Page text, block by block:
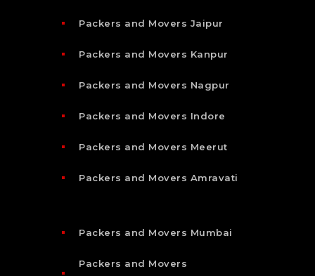
Packers and Movers Jaipur
Packers and Movers Kanpur
Packers and Movers Nagpur
Packers and Movers Indore
Packers and Movers Meerut
Packers and Movers Amravati
Packers and Movers Mumbai
Packers and Movers